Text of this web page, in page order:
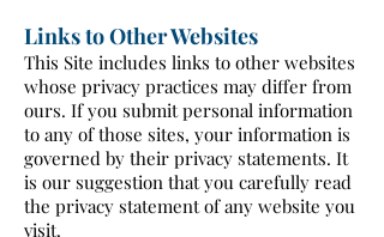
Links to Other Websites
This Site includes links to other websites
whose privacy practices may differ from
ours. If you submit personal information
to any of those sites, your information is
governed by their privacy statements. It
is our suggestion that you carefully read
the privacy statement of any website you
visit.